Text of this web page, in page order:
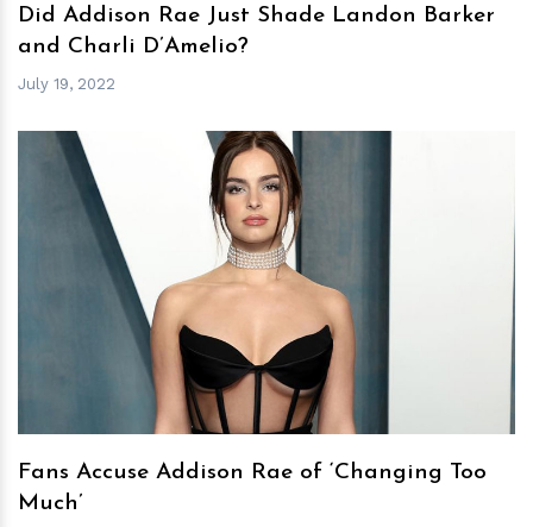
Did Addison Rae Just Shade Landon Barker
and Charli D’Amelio?
July 19, 2022
hm
Fans Accuse Addison Rae of ‘Changing Too
Much’